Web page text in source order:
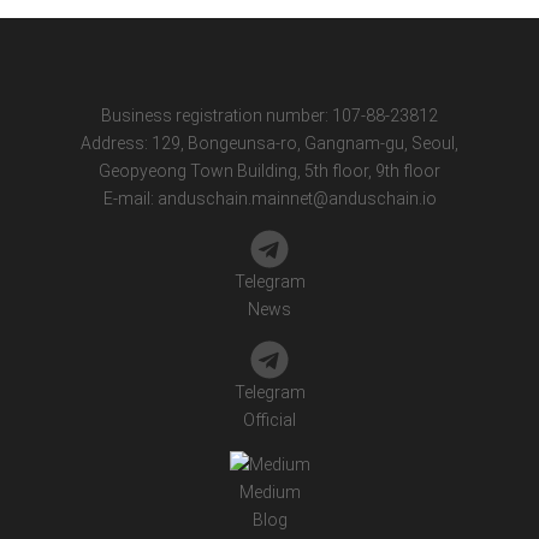
Business registration number: 107-88-23812
Address: 129, Bongeunsa-ro, Gangnam-gu, Seoul,
Geopyeong Town Building, 5th floor, 9th floor
E-mail: anduschain.mainnet@anduschain.io
Telegram
News
Telegram
Official
Medium
Blog